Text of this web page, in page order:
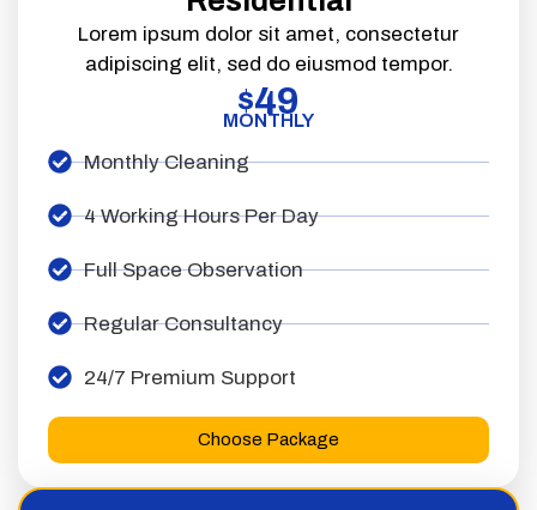
Lorem ipsum dolor sit amet, consectetur
adipiscing elit, sed do eiusmod tempor.
$49
MONTHLY
Monthly Cleaning
4 Working Hours Per Day
Full Space Observation
Regular Consultancy
24/7 Premium Support
Choose Package